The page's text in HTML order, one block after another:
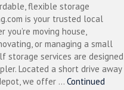
flexible storage
is your trusted local
you’re moving house,
or managing a small
storage services are designed
Located a short drive away
we offer ... Continued